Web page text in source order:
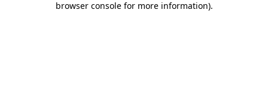
browser console for more information).